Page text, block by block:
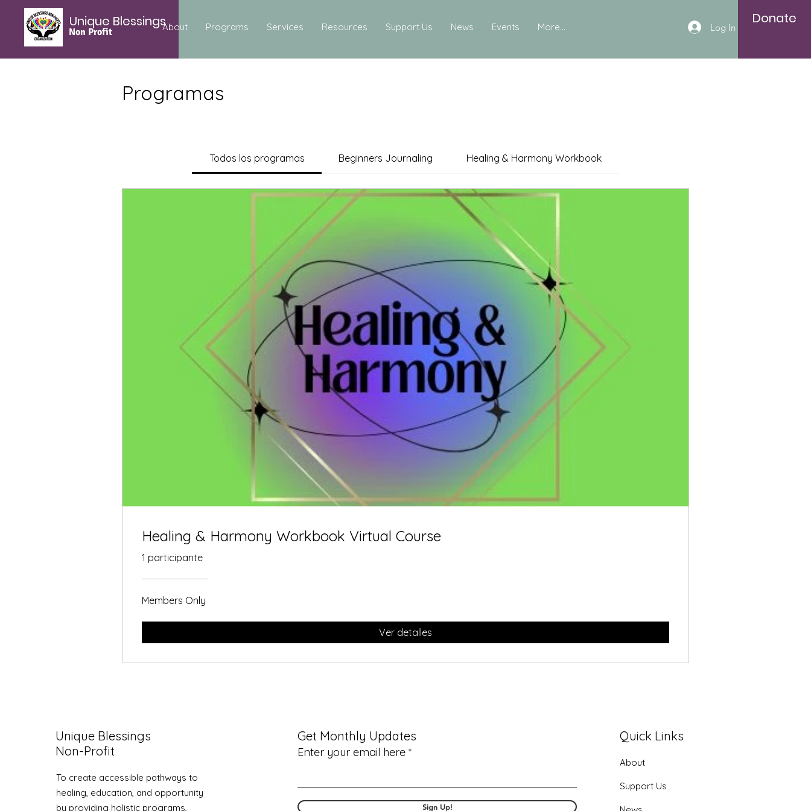
Unique Blessings
Non Profit About Programs Services Resources Support Us News Events More... Log In
Donate
Programas
Todos los programas Beginners Journaling Healing & Harmony Workbook
Healing & Harmony Workbook Virtual Course
1 participante
Members Only
Ver detalles
Unique Blessings
Non-Profit
To create accessible pathways to
healing, education, and opportunity
by providing holistic programs,
Get Monthly Updates
Enter your email here
Sign Up!
Quick Links
About
Support Us